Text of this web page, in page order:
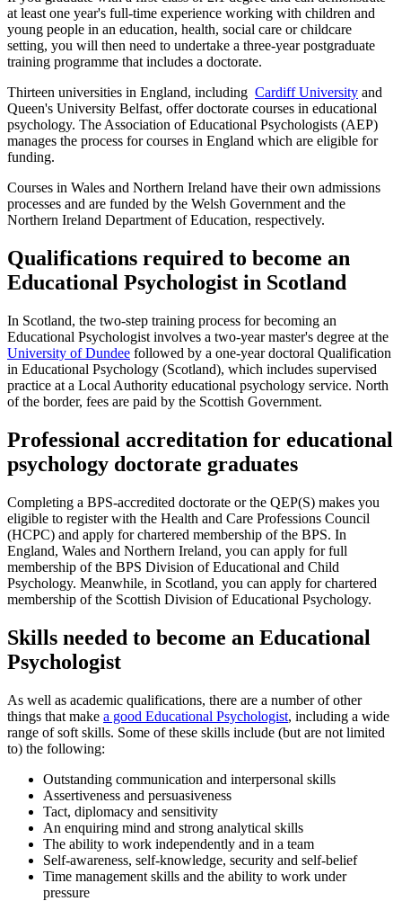
at least one year's full-time experience working with children and
young people in an education, health, social care or childcare
setting, you will then need to undertake a three-year postgraduate
training programme that includes a doctorate.
Thirteen universities in England, including Cardiff University and
Queen's University Belfast, offer doctorate courses in educational
psychology. The Association of Educational Psychologists (AEP)
manages the process for courses in England which are eligible for
funding.
Courses in Wales and Northern Ireland have their own admissions
processes and are funded by the Welsh Government and the
Northern Ireland Department of Education, respectively.
Qualifications required to become an
Educational Psychologist in Scotland
In Scotland, the two-step training process for becoming an
Educational Psychologist involves a two-year master's degree at the
University of Dundee followed by a one-year doctoral Qualification
in Educational Psychology (Scotland), which includes supervised
practice at a Local Authority educational psychology service. North
of the border, fees are paid by the Scottish Government.
Professional accreditation for educational
psychology doctorate graduates
Completing a BPS-accredited doctorate or the QEP(S) makes you
eligible to register with the Health and Care Professions Council
(HCPC) and apply for chartered membership of the BPS. In
England, Wales and Northern Ireland, you can apply for full
membership of the BPS Division of Educational and Child
Psychology. Meanwhile, in Scotland, you can apply for chartered
membership of the Scottish Division of Educational Psychology.
Skills needed to become an Educational
Psychologist
As well as academic qualifications, there are a number of other
things that make a good Educational Psychologist, including a wide
range of soft skills. Some of these skills include (but are not limited
to) the following:
Outstanding communication and interpersonal skills
Assertiveness and persuasiveness
Tact, diplomacy and sensitivity
An enquiring mind and strong analytical skills
The ability to work independently and in a team
Self-awareness, self-knowledge, security and self-belief
Time management skills and the ability to work under
pressure